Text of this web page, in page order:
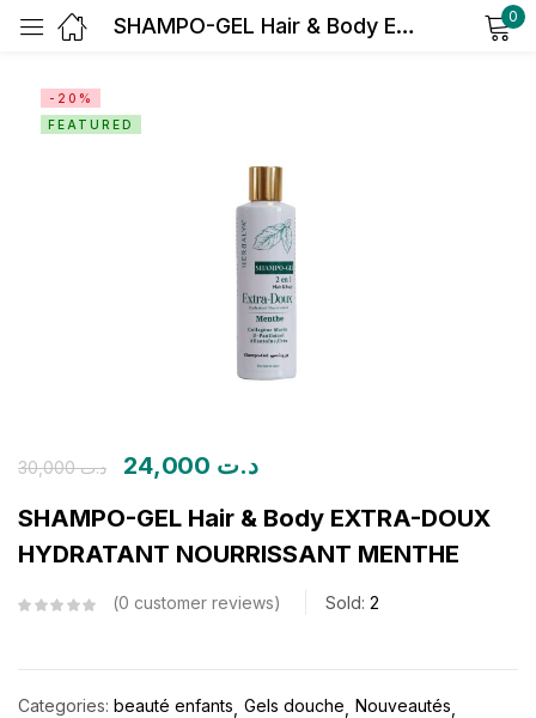
SHAMPO-GEL Hair & Body EXTRA-DOUX HYDRATANT NOURRISSANT MENTHE 0
-20%
FEATURED
د.ت30,000 د.ت
SHAMPO-GEL Hair & Body EXTRA-DOUX
HYDRATANT NOURRISSANT MENTHE
0 customer reviews Sold: 2
Categories: beauté enfants Gels douche
Nouveautés
Log in